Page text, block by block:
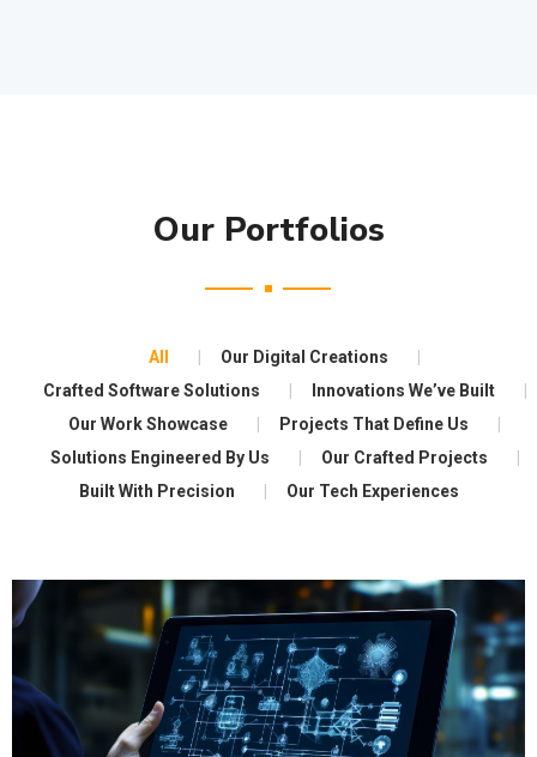
Our Portfolios
All
Our Digital Creations
Crafted Software Solutions
Innovations We’ve Built
Our Work Showcase
Projects That Define Us
Solutions Engineered By Us
Our Crafted Projects
Built With Precision
Our Tech Experiences